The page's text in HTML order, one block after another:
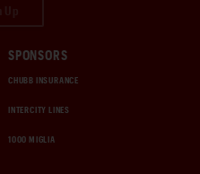
SPONSORS
CHUBB INSURANCE
INTERCITY LINES
1000 MIGLIA